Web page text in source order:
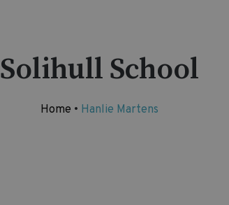
Solihull School
Home • Hanlie Martens